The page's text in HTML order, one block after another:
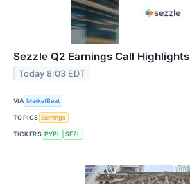
Sezzle Q2 Earnings Call Highlights
Today 8:03 EDT
VIA MarketBeat
TOPICS Earnings
TICKERS PYPL SEZL